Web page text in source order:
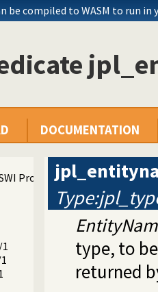
be compiled to WASM to run in
DOCUMENTATION
Prolog 7.x
type, to
returned